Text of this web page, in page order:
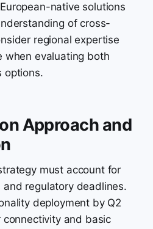
native solutions
of cross-
regional expertise
when evaluating both
options.
Approach and
must account for
regulatory deadlines.
deployment by Q2
connectivity and basic